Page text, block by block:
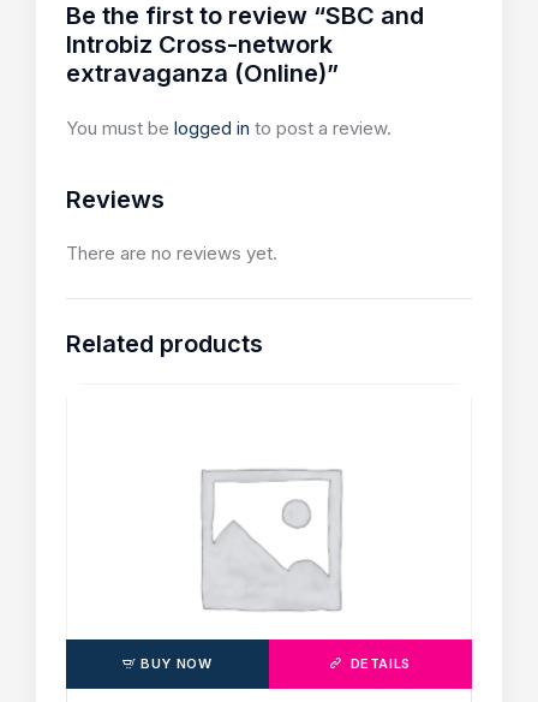
Reviews
There are no reviews yet.
Be the first to review “SBC and
Introbiz Cross-network
extravaganza (Online)”
You must be logged in to post a review.
Related products
BUY NOW DETAILS